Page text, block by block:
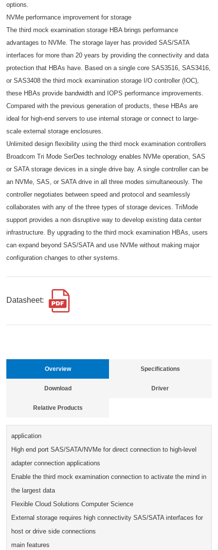
options.
NVMe performance improvement for storage
The third mock examination storage HBA brings performance
advantages to NVMe. The storage layer has provided SAS/SATA
interfaces for more than 20 years by providing the connectivity and data
protection that HBAs have. Based on a single core SAS3516, SAS3416,
or SAS3408 the third mock examination storage I/O controller (IOC),
these HBAs provide bandwidth and IOPS performance improvements.
Compared with the previous generation of products, these HBAs are
ideal for high-end servers to use internal storage or connect to large-
scale external storage enclosures.
Unlimited design flexibility using the third mock examination controllers
Broadcom Tri Mode SerDes technology enables NVMe operation, SAS
or SATA storage devices in a single drive bay. A single controller can be
an NVMe, SAS, or SATA drive in all three modes simultaneously. The
controller negotiates between speed and protocol and seamlessly
collaborates with any of the three types of storage devices. TriMode
support provides a non disruptive way to develop existing data center
infrastructure. By upgrading to the third mock examination HBAs, users
can expand beyond SAS/SATA and use NVMe without making major
configuration changes to other systems.
Datasheet:
Overview Specifications
Download Driver
Relative Products
application
High end port SAS/SATA/NVMe for direct connection to high-level
adapter connection applications
Enable the third mock examination connection to activate the mind in
the largest data
Flexible Cloud Solutions Computer Science
External storage requires high connectivity SAS/SATA interfaces for
host or drive side connections
main features